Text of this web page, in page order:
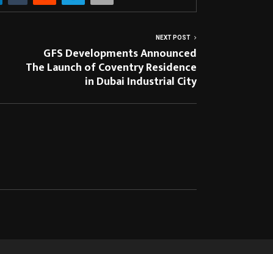
NEXT POST
GFS Developments Announced
The Launch of Coventry Residence
in Dubai Industrial City